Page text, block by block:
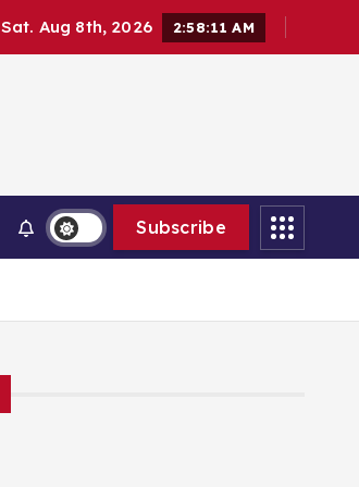
Sat. Aug 8th, 2026 2:58:13 AM
Subscribe